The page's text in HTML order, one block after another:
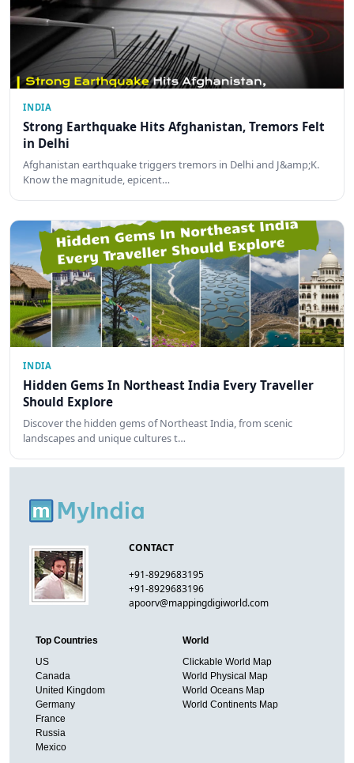
INDIA
Strong Earthquake Hits Afghanistan, Tremors Felt
in Delhi
Afghanistan earthquake triggers tremors in Delhi and J&amp;K.
Know the magnitude, epicent…
INDIA
Hidden Gems In Northeast India Every Traveller
Should Explore
Discover the hidden gems of Northeast India, from scenic
landscapes and unique cultures t…
CONTACT
+91-8929683195
+91-8929683196
apoorv@mappingdigiworld.com
Top Countries
US
Canada
United Kingdom
Germany
France
Russia
Mexico
World
Clickable World Map
World Physical Map
World Oceans Map
World Continents Map